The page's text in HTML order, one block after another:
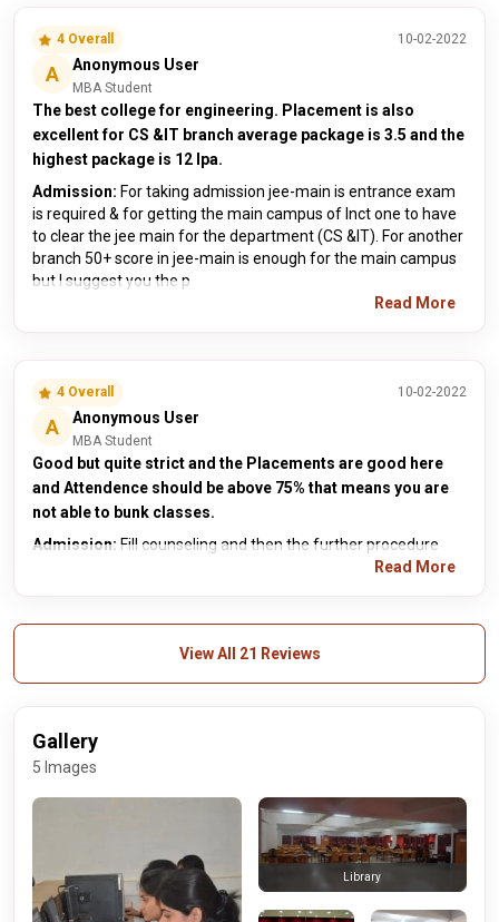
4 Overall 10-02-2022
A Anonymous User
MBA Student
The best college for engineering. Placement is also
excellent for CS &IT branch average package is 3.5 and the
highest package is 12 lpa.
Admission: For taking admission jee-main is entrance exam
is required & for getting the main campus of lnct one to have
to clear the jee main for the department (CS &IT). For another
branch 50+ score in jee-main is enough for the main campus
but I suggest you the p
Read More
4 Overall 10-02-2022
A Anonymous User
MBA Student
Good but quite strict and the Placements are good here
and Attendence should be above 75% that means you are
not able to bunk classes.
Admission: Fill counseling and then the further procedure
Read More
View All 21 Reviews
Gallery
5 Images
Library